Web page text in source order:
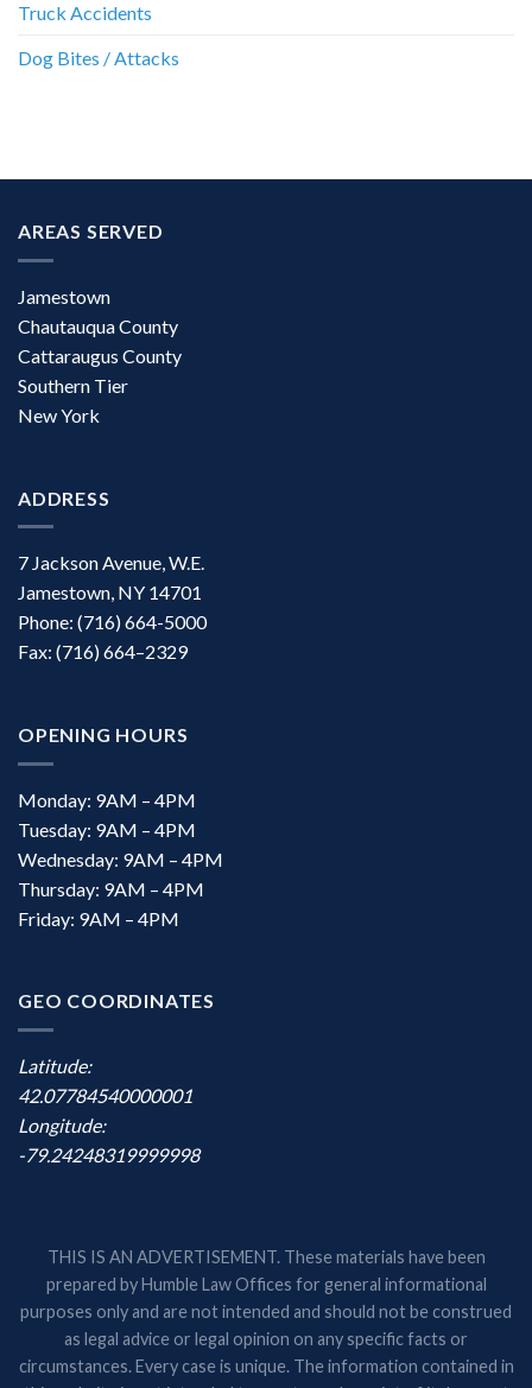
Truck Accidents
Dog Bites / Attacks
AREAS SERVED
Jamestown
Chautauqua County
Cattaraugus County
Southern Tier
New York
ADDRESS
7 Jackson Avenue, W.E.
Jamestown, NY 14701
Phone: (716) 664-5000
Fax: (716) 664–2329
OPENING HOURS
Monday: 9AM – 4PM
Tuesday: 9AM – 4PM
Wednesday: 9AM – 4PM
Thursday: 9AM – 4PM
Friday: 9AM – 4PM
GEO COORDINATES
Latitude:
42.07784540000001
Longitude:
-79.24248319999998
THIS IS AN ADVERTISEMENT. These materials have been
prepared by Humble Law Offices for general informational
purposes only and are not intended and should not be construed
as legal advice or legal opinion on any specific facts or
circumstances. Every case is unique. The information contained in